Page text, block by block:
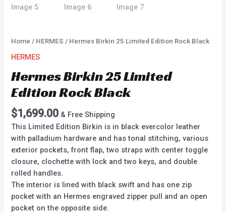
Home / HERMES / Hermes Birkin 25 Limited Edition Rock Black
HERMES
Hermes Birkin 25 Limited
Edition Rock Black
$1,699.00 & Free Shipping
This Limited Edition Birkin is in black evercolor leather
with palladium hardware and has tonal stitching, various
exterior pockets, front flap, two straps with center toggle
closure, clochette with lock and two keys, and double
rolled handles.
The interior is lined with black swift and has one zip
pocket with an Hermes engraved zipper pull and an open
pocket on the opposite side.